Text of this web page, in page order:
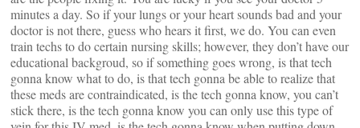
minutes a day. So if your lungs or your heart sounds bad and your
doctor is not there, guess who hears it first, we do. You can even
train techs to do certain nursing skills; however, they don’t have our
educational backgroud, so if something goes wrong, is that tech
gonna know what to do, is that tech gonna be able to realize that
these meds are contraindicated, is the tech gonna know, you can’t
stick there, is the tech gonna know you can only use this type of